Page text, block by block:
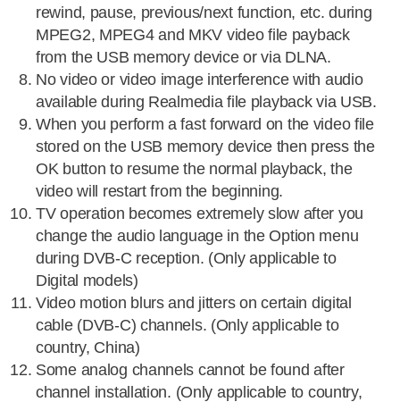
rewind, pause, previous/next function, etc. during
MPEG2, MPEG4 and MKV video file payback
from the USB memory device or via DLNA.
No video or video image interference with audio
available during Realmedia file playback via USB.
When you perform a fast forward on the video file
stored on the USB memory device then press the
OK button to resume the normal playback, the
video will restart from the beginning.
TV operation becomes extremely slow after you
change the audio language in the Option menu
during DVB-C reception. (Only applicable to
Digital models)
Video motion blurs and jitters on certain digital
cable (DVB-C) channels. (Only applicable to
country, China)
Some analog channels cannot be found after
channel installation. (Only applicable to country,